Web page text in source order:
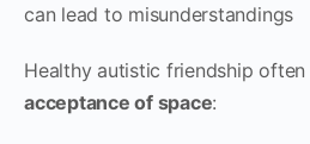
can lead to misunderstandings
Healthy autistic friendship often
acceptance of space: